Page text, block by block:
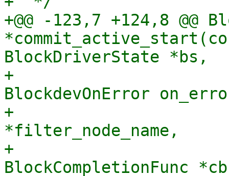
+@@ -123,7 +124,8 @@
BlockDriverState *bs,
+
BlockdevOnError
+
*filter_node_name,
+
BlockCompletionFunc